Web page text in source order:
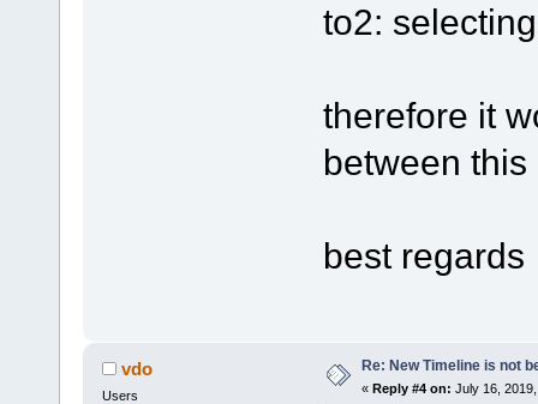
to2:
therefore it
between
best regards
vdo
Users
Re: New Timeline is not
« Reply #4 on: July 16,